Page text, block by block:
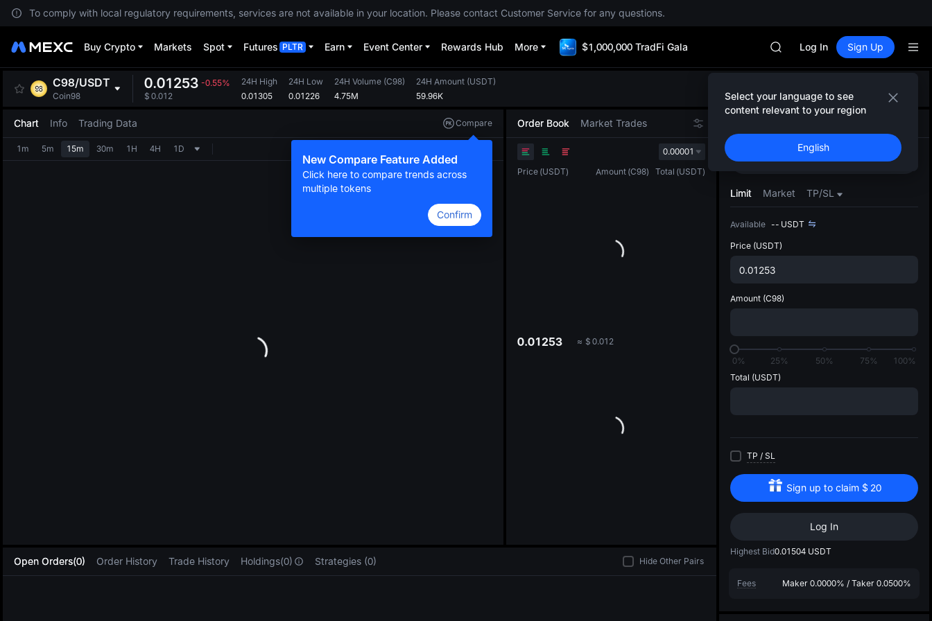
To comply with local regulatory requirements, services are not available in your location. Please contact Customer Service for any questions.
Buy Crypto Markets Spot Futures PLTR Earn Event Center Rewards Hub More $1,000,000 TradFi Gala
BLESS
SHOP
LLY
CYS
Log In Sign Up
Select your language to see
content relevant to your region
English
C98/USDT
Coin98
0.01253 -0.55%
$ 0.012
24H High
0.01305
24H Low
0.01226
24H Volume (C98)
4.75M
24H Amount (USDT)
59.96K
Chart Info Trading Data Compare
New Compare Feature Added
Click here to compare trends across
multiple tokens
Confirm
1m 5m 15m 30m 1H 4H 1D
Order Book Market Trades
0.00001
Price (USDT) Amount (C98) Total (USDT)
0.01253 ≈ $ 0.012
Buy Sell
Limit Market TP/SL
Available -- USDT
Price (USDT)
Amount (C98)
0% 25% 50% 75%
100%
Total (USDT)
TP / SL
Sign up to claim $ 20
Log In
Highest Bid0.01504 USDT
Fees Maker 0.0000% / Taker 0.0500%
Open Orders(0) Order History Trade History Holdings(0) Strategies (0) Hide Other Pairs